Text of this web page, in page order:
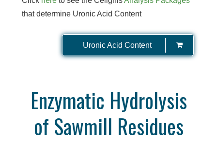
that determine Uronic Acid Content
Uronic Acid Content
Enzymatic Hydrolysis
of Sawmill Residues